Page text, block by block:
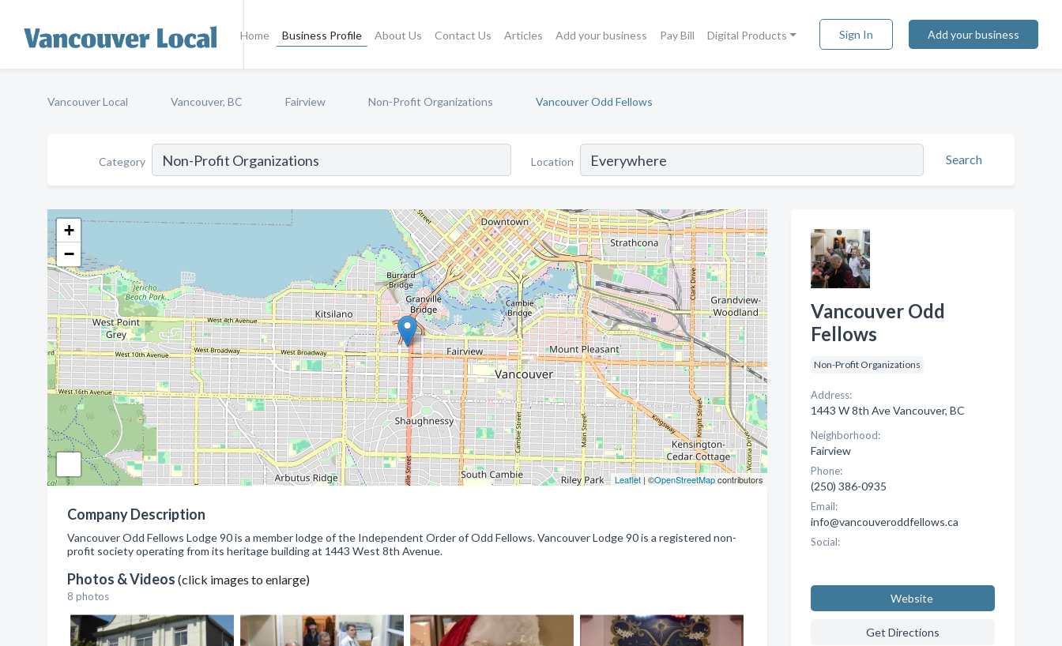
Home Business Profile About Us Contact Us Articles Add your business Pay Bill Digital Products Sign In Add your business
Vancouver Local Vancouver, BC Fairview Non-Profit Organizations Vancouver Odd Fellows
Category Location Search
+
−
Leaflet| ©OpenStreetMapcontributors
Company Description
Vancouver Odd Fellows Lodge 90 is a member lodge of the Independent Order of Odd Fellows. Vancouver Lodge 90 is a registered non-
profit society operating from its heritage building at 1443 West 8th Avenue.
Photos & Videos (click images to enlarge)
8 photos
Vancouver Odd
Fellows
Non-Profit Organizations
Address:
1443 W 8th Ave Vancouver, BC
Neighborhood:
Fairview
Phone:
(250) 386-0935
Email:
info@vancouveroddfellows.ca
Social:
Website
Get Directions